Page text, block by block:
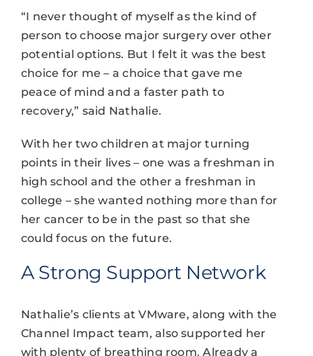
“I never thought of myself as the kind of
person to choose major surgery over other
potential options. But I felt it was the best
choice for me – a choice that gave me
peace of mind and a faster path to
recovery,” said Nathalie.
With her two children at major turning
points in their lives – one was a freshman in
high school and the other a freshman in
college – she wanted nothing more than for
her cancer to be in the past so that she
could focus on the future.
A Strong Support Network
Nathalie’s clients at VMware, along with the
Channel Impact team, also supported her
with plenty of breathing room. Already a